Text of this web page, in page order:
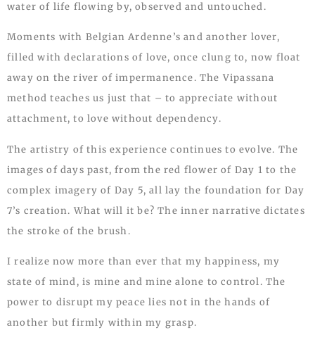
water of life flowing by, observed and untouched.
Moments with Belgian Ardenne’s and another lover,
filled with declarations of love, once clung to, now float
away on the river of impermanence. The Vipassana
method teaches us just that – to appreciate without
attachment, to love without dependency.
The artistry of this experience continues to evolve. The
images of days past, from the red flower of Day 1 to the
complex imagery of Day 5, all lay the foundation for Day
7’s creation. What will it be? The inner narrative dictates
the stroke of the brush.
I realize now more than ever that my happiness, my
state of mind, is mine and mine alone to control. The
power to disrupt my peace lies not in the hands of
another but firmly within my grasp.